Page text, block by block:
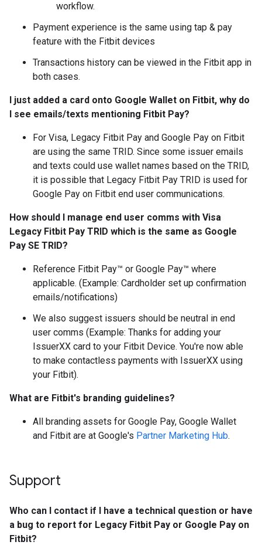
workflow.
Payment experience is the same using tap & pay
feature with the Fitbit devices
Transactions history can be viewed in the Fitbit app in
both cases.
I just added a card onto Google Wallet on Fitbit, why do
I see emails/texts mentioning Fitbit Pay?
For Visa, Legacy Fitbit Pay and Google Pay on Fitbit
are using the same TRID. Since some issuer emails
and texts could use wallet names based on the TRID,
it is possible that Legacy Fitbit Pay TRID is used for
Google Pay on Fitbit end user communications.
How should I manage end user comms with Visa
Legacy Fitbit Pay TRID which is the same as Google
Pay SE TRID?
Reference Fitbit Pay™ or Google Pay™ where
applicable. (Example: Cardholder set up confirmation
emails/notifications)
We also suggest issuers should be neutral in end
user comms (Example: Thanks for adding your
IssuerXX card to your Fitbit Device. You're now able
to make contactless payments with IssuerXX using
your Fitbit).
What are Fitbit's branding guidelines?
All branding assets for Google Pay, Google Wallet
and Fitbit are at Google's Partner Marketing Hub.
Support
Who can I contact if I have a technical question or have
a bug to report for Legacy Fitbit Pay or Google Pay on
Fitbit?